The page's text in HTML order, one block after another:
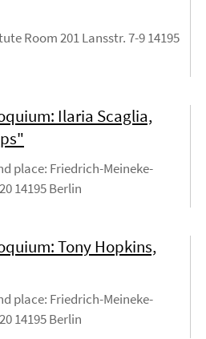
Room 201 Lansstr. 7-9 14195
Ilaria Scaglia,
place: Friedrich-Meineke-
14195 Berlin
Tony Hopkins,
place: Friedrich-Meineke-
14195 Berlin